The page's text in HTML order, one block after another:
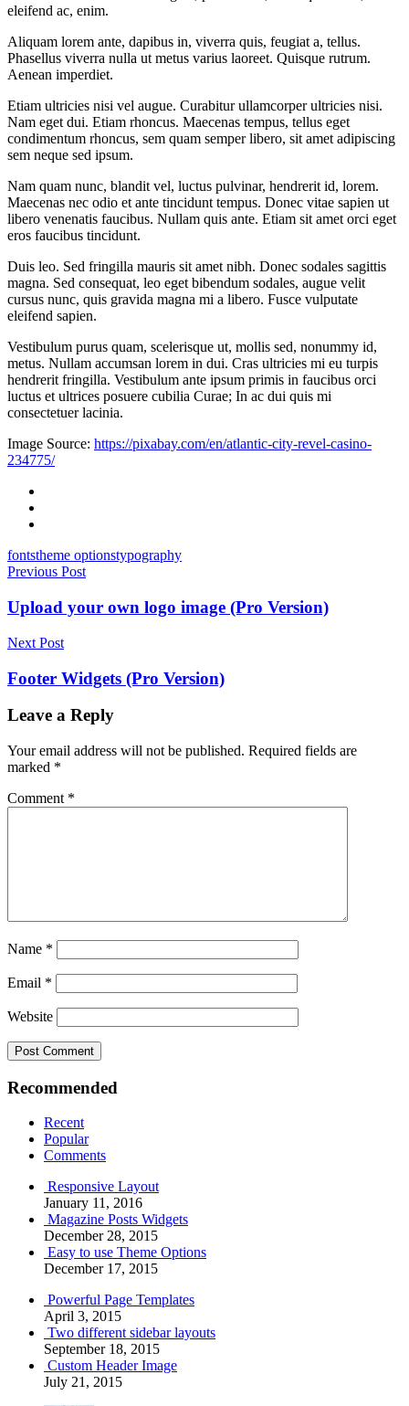
eleifend ac, enim.
Aliquam lorem ante, dapibus in, viverra quis, feugiat a, tellus.
Phasellus viverra nulla ut metus varius laoreet. Quisque rutrum.
Aenean imperdiet.
Etiam ultricies nisi vel augue. Curabitur ullamcorper ultricies nisi.
Nam eget dui. Etiam rhoncus. Maecenas tempus, tellus eget
condimentum rhoncus, sem quam semper libero, sit amet adipiscing
sem neque sed ipsum.
Nam quam nunc, blandit vel, luctus pulvinar, hendrerit id, lorem.
Maecenas nec odio et ante tincidunt tempus. Donec vitae sapien ut
libero venenatis faucibus. Nullam quis ante. Etiam sit amet orci eget
eros faucibus tincidunt.
Duis leo. Sed fringilla mauris sit amet nibh. Donec sodales sagittis
magna. Sed consequat, leo eget bibendum sodales, augue velit
cursus nunc, quis gravida magna mi a libero. Fusce vulputate
eleifend sapien.
Vestibulum purus quam, scelerisque ut, mollis sed, nonummy id,
metus. Nullam accumsan lorem in dui. Cras ultricies mi eu turpis
hendrerit fringilla. Vestibulum ante ipsum primis in faucibus orci
luctus et ultrices posuere cubilia Curae; In ac dui quis mi
consectetuer lacinia.
Image Source: https://pixabay.com/en/atlantic-city-revel-casino-
234775/
fontstheme optionstypography
Post
navigation
Previous Post
Upload your own logo image (Pro Version)
Next Post
Footer Widgets (Pro Version)
Leave a Reply
Your email address will not be published. Required fields are
marked *
Comment *
Name *
Email *
Website
Recommended
Recent
Popular
Comments
Responsive Layout
January 11, 2016
Magazine Posts Widgets
December 28, 2015
Easy to use Theme Options
December 17, 2015
Powerful Page Templates
April 3, 2015
Two different sidebar layouts
September 18, 2015
Custom Header Image
July 21, 2015